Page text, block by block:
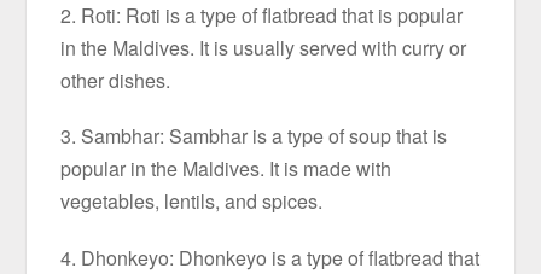
2. Roti: Roti is a type of flatbread that is popular
in the Maldives. It is usually served with curry or
other dishes.
3. Sambhar: Sambhar is a type of soup that is
popular in the Maldives. It is made with
vegetables, lentils, and spices.
4. Dhonkeyo: Dhonkeyo is a type of flatbread that